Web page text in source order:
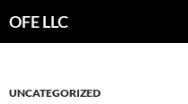
OFE LLC
UNCATEGORIZED